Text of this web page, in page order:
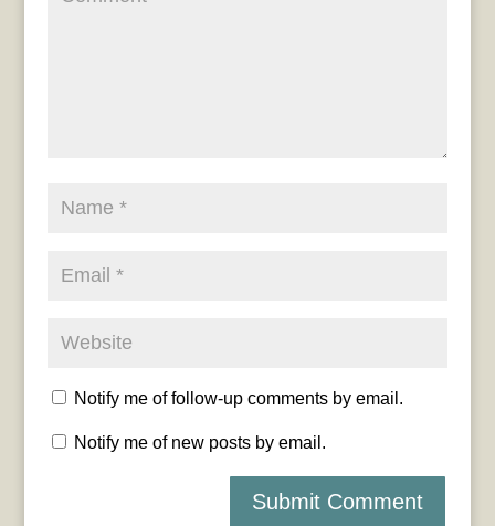
Notify me of follow-up comments by email.
Notify me of new posts by email.